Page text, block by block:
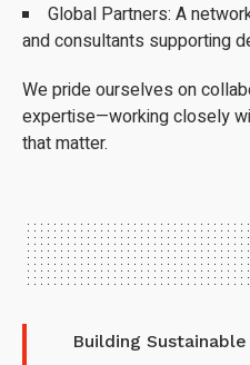
Global Partners: A
and consultants supporting
We pride ourselves on
expertise—working closely
that matter.
Building